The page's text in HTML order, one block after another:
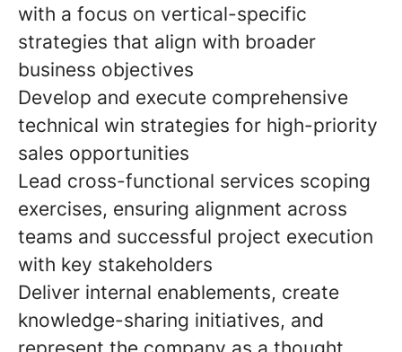
with a focus on vertical-specific
strategies that align with broader
business objectives
Develop and execute comprehensive
technical win strategies for high-priority
sales opportunities
Lead cross-functional services scoping
exercises, ensuring alignment across
teams and successful project execution
with key stakeholders
Deliver internal enablements, create
knowledge-sharing initiatives, and